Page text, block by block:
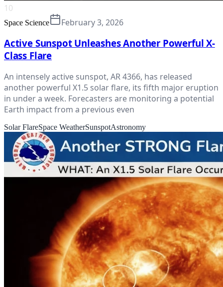
10
Space Science February 3, 2026
Active Sunspot Unleashes Another Powerful X-
Class Flare
An intensely active sunspot, AR 4366, has released
another powerful X1.5 solar flare, its fifth major eruption
in under a week. Forecasters are monitoring a potential
Earth impact from a previous even
Solar FlareSpace WeatherSunspotAstronomy